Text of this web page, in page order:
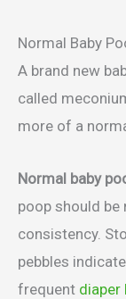
Normal Baby
A brand new
called
more of a
Normal baby
poop should
consistency.
pebbles
frequent diaper